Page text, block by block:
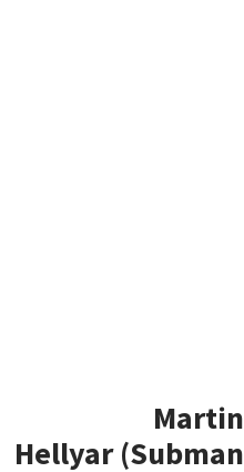
Martin
Hellyar (Subman